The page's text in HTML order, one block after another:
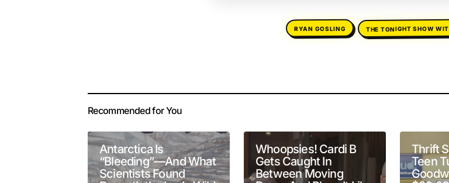
RYAN GOSLING THE TONIGHT SHOW
Comment*
Recommended for You
Antarctica Is
“Bleeding”—And What
Scientists Found
Whoopsies! Cardi B
Gets Caught In
Between Moving
Thrift
Teen